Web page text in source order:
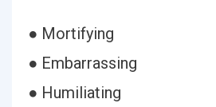
● Mortifying
● Embarrassing
● Humiliating